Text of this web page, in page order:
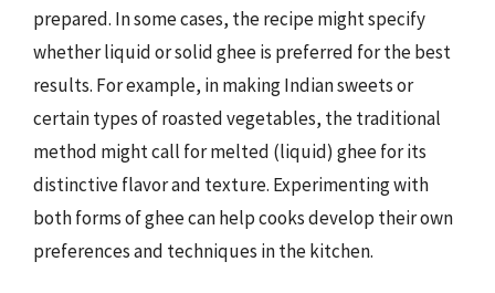
prepared. In some cases, the recipe might specify
whether liquid or solid ghee is preferred for the best
results. For example, in making Indian sweets or
certain types of roasted vegetables, the traditional
method might call for melted (liquid) ghee for its
distinctive flavor and texture. Experimenting with
both forms of ghee can help cooks develop their own
preferences and techniques in the kitchen.